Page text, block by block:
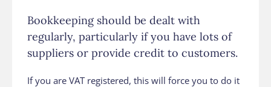
Bookkeeping should be dealt with
regularly, particularly if you have lots of
suppliers or provide credit to customers.
If you are VAT registered, this will force you to do it